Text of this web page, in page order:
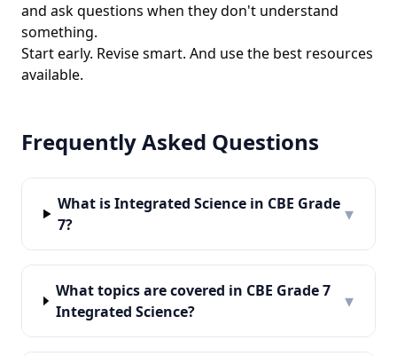
and ask questions when they don't understand
something.
Start early. Revise smart. And use the best resources
available.
Frequently Asked Questions
What is Integrated Science in CBE Grade
7?
▾
What topics are covered in CBE Grade 7
Integrated Science?
▾